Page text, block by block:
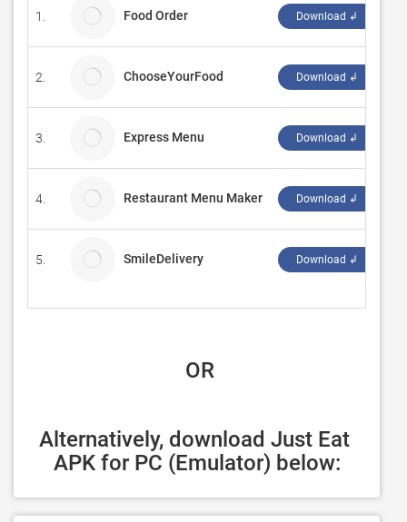
1. Food Order Download ↲
2. ChooseYourFood Download ↲
3. Express Menu Download ↲
4. Restaurant Menu Maker Download ↲
5. SmileDelivery Download ↲
OR
Alternatively, download Just Eat
APK for PC (Emulator) below: